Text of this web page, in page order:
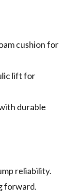
cushion for
lift for
durable
reliability.
forward.